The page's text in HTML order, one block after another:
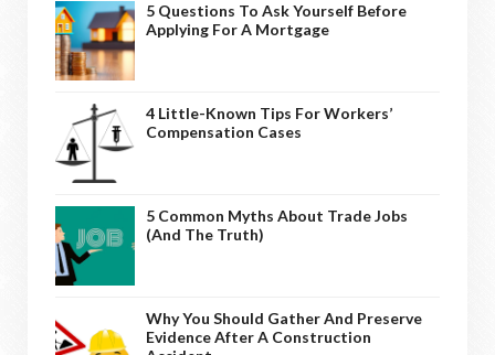
5 Questions To Ask Yourself Before
Applying For A Mortgage
4 Little-Known Tips For Workers’
Compensation Cases
5 Common Myths About Trade Jobs
(And The Truth)
Why You Should Gather And Preserve
Evidence After A Construction